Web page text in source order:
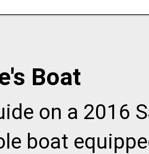
Boat
on a 2016
boat